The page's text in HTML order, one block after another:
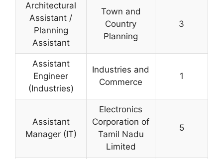
Architectural
Assistant /
Planning
Assistant
Town and
Country
Planning
3
Assistant
Engineer
(Industries)
Industries and
Commerce
1
Assistant
Manager (IT)
Electronics
Corporation of
Tamil Nadu
Limited
5